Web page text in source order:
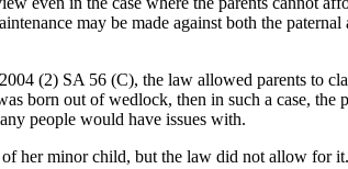
may be made against both the
2004 (2) SA 56 (C), the law allowed parents to
born out of wedlock, then in such a case, the
people would have issues with.
her minor child, but the law did not allow for